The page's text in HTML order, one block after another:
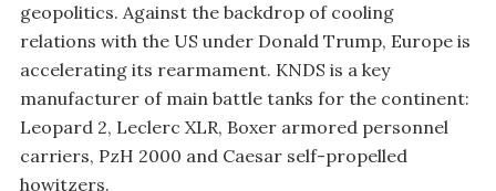
geopolitics. Against the backdrop of cooling
relations with the US under Donald Trump, Europe is
accelerating its rearmament. KNDS is a key
manufacturer of main battle tanks for the continent:
Leopard 2, Leclerc XLR, Boxer armored personnel
carriers, PzH 2000 and Caesar self-propelled
howitzers.